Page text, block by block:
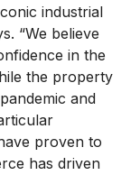
industrial
“We believe
in the
the property
and
proven to
has driven